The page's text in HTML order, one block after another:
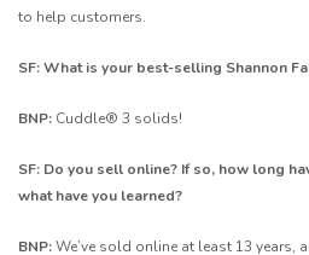
to help customers.
SF: What is your best-selling Shannon
BNP: Cuddle® 3 solids!
SF: Do you sell online? If so, how long
what have you learned?
BNP:We’ve sold online at least 13 years,